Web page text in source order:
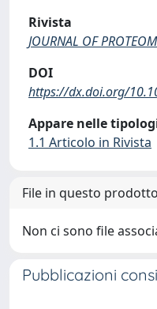
Rivista
JOURNAL OF
DOI
https://dx.doi.org/
Appare nelle
1.1 Articolo in Rivista
File in questo
Non ci sono file
Pubblicazioni